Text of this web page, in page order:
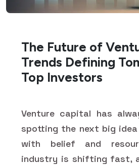
The Future of
Trends Defining
Top Investors
Venture capital has
spotting the next big
with belief and
industry is shifting fast,